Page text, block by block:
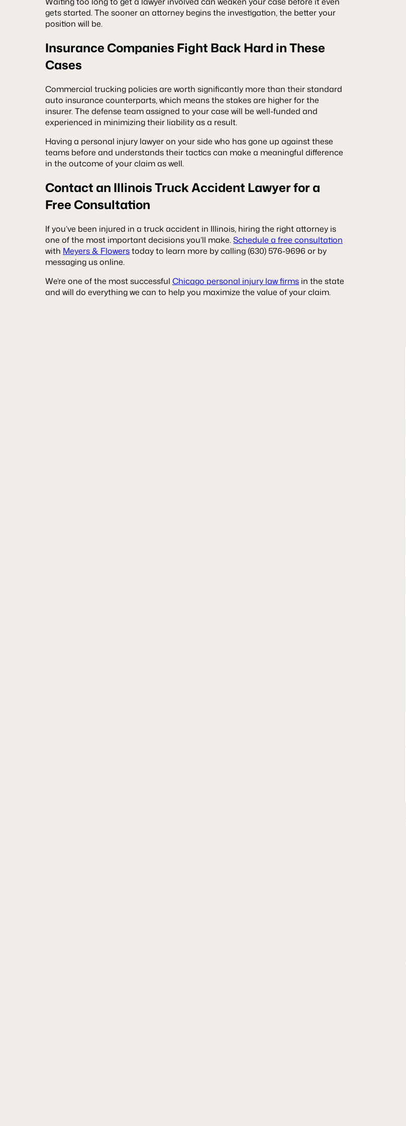
gets started. The sooner an attorney begins the investigation, the better your
position will be.
Insurance Companies Fight Back Hard in These
Cases
Commercial trucking policies are worth significantly more than their standard
auto insurance counterparts, which means the stakes are higher for the
insurer. The defense team assigned to your case will be well-funded and
experienced in minimizing their liability as a result.
Having a personal injury lawyer on your side who has gone up against these
teams before and understands their tactics can make a meaningful difference
in the outcome of your claim as well.
Contact an Illinois Truck Accident Lawyer for a
Free Consultation
If you’ve been injured in a truck accident in Illinois, hiring the right attorney is
one of the most important decisions you’ll make.Schedule a free consultation
with Meyers & Flowerstoday to learn more by calling (630) 576-9696 or by
messaging us online.
We’re one of the most successful Chicago personal injury law firms in the state
and will do everything we can to help you maximize the value of your claim.